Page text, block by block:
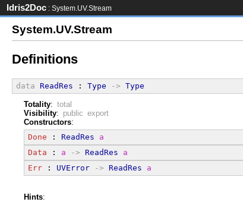
Idris2Doc : System.UV.Stream
System.UV.Stream
Definitions
data ReadRes : Type -> Type
Totality: total
Visibility: public export
Constructors:
Done : ReadRes
a
Data : a -> ReadRes
a
Err : UVError -> ReadRes a
Hints: